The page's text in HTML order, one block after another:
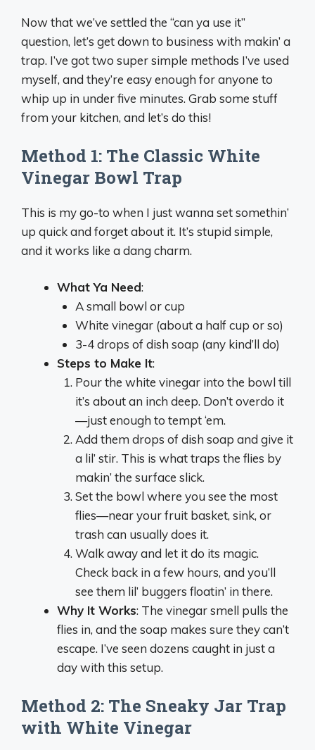
Now that we’ve settled the “can ya use it”
question, let’s get down to business with makin’ a
trap. I’ve got two super simple methods I’ve used
myself, and they’re easy enough for anyone to
whip up in under five minutes. Grab some stuff
from your kitchen, and let’s do this!
Method 1: The Classic White
Vinegar Bowl Trap
This is my go-to when I just wanna set somethin’
up quick and forget about it. It’s stupid simple,
and it works like a dang charm.
What Ya Need:
A small bowl or cup
White vinegar (about a half cup or so)
3-4 drops of dish soap (any kind’ll do)
Steps to Make It:
Pour the white vinegar into the bowl till
it’s about an inch deep. Don’t overdo it
—just enough to tempt ‘em.
Add them drops of dish soap and give it
a lil’ stir. This is what traps the flies by
makin’ the surface slick.
Set the bowl where you see the most
flies—near your fruit basket, sink, or
trash can usually does it.
Walk away and let it do its magic.
Check back in a few hours, and you’ll
see them lil’ buggers floatin’ in there.
Why It Works: The vinegar smell pulls the
flies in, and the soap makes sure they can’t
escape. I’ve seen dozens caught in just a
day with this setup.
Method 2: The Sneaky Jar Trap
with White Vinegar